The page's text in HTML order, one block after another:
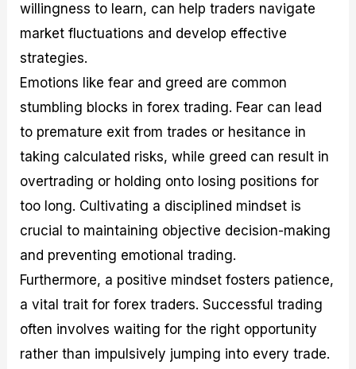
willingness to learn, can help traders navigate
market fluctuations and develop effective
strategies.
Emotions like fear and greed are common
stumbling blocks in forex trading. Fear can lead
to premature exit from trades or hesitance in
taking calculated risks, while greed can result in
overtrading or holding onto losing positions for
too long. Cultivating a disciplined mindset is
crucial to maintaining objective decision-making
and preventing emotional trading.
Furthermore, a positive mindset fosters patience,
a vital trait for forex traders. Successful trading
often involves waiting for the right opportunity
rather than impulsively jumping into every trade.